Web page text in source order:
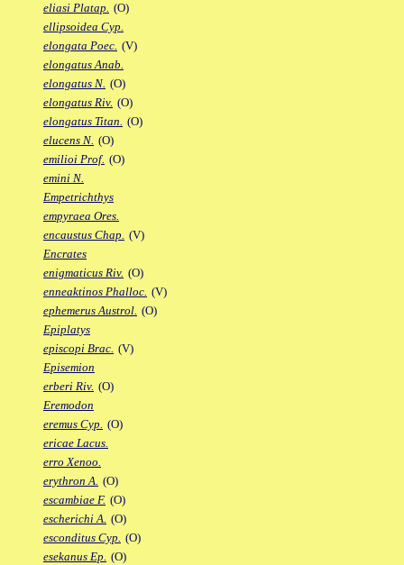
eliasi Platap. (O)
ellipsoidea Cyp.
elongata Poec. (V)
elongatus Anab.
elongatus N. (O)
elongatus Riv. (O)
elongatus Titan. (O)
elucens N. (O)
emilioi Prof. (O)
emini N.
Empetrichthys
empyraea Ores.
encaustus Chap. (V)
Encrates
enigmaticus Riv. (O)
enneaktinos Phalloc. (V)
ephemerus Austrol. (O)
Epiplatys
episcopi Brac. (V)
Episemion
erberi Riv. (O)
Eremodon
eremus Cyp. (O)
ericae Lacus.
erro Xenoo.
erythron A. (O)
escambiae F. (O)
escherichi A. (O)
esconditus Cyp. (O)
esekanus Ep. (O)